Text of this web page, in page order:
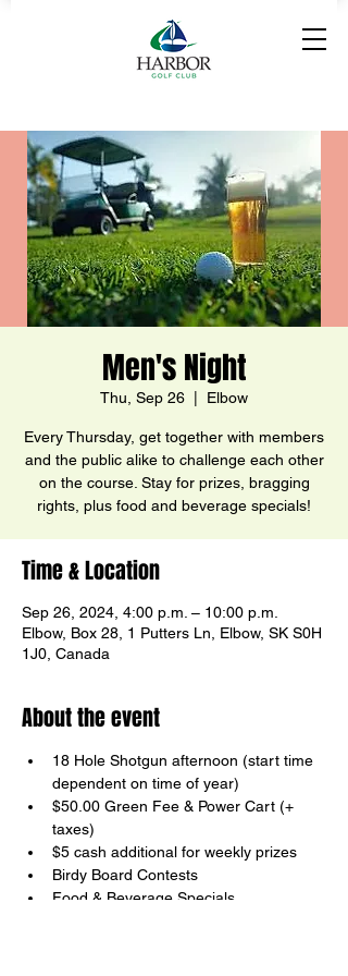
Men's Night
Thu, Sep 26 Elbow
Every Thursday, get together with members
and the public alike to challenge each other
on the course. Stay for prizes, bragging
rights, plus food and beverage specials!
Time & Location
Sep 26, 2024, 4:00 p.m. – 10:00 p.m.
Elbow, Box 28, 1 Putters Ln, Elbow, SK S0H
1J0, Canada
About the event
18 Hole Shotgun afternoon (start time
dependent on time of year)
$50.00 Green Fee & Power Cart (+
taxes)
$5 cash additional for weekly prizes
Birdy Board Contests
Food & Beverage Specials